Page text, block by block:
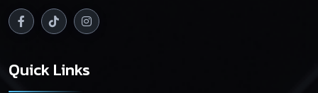
Quick Links